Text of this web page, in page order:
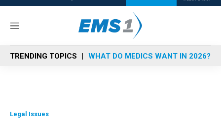
M
n
u
TRENDING TOPICS WHAT DO MEDICS WANT IN 2026?
Legal Issues